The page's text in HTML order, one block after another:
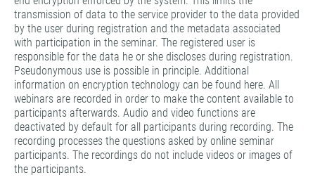
transmission of data to the service provider to the data provided
by the user during registration and the metadata associated
with participation in the seminar. The registered user is
responsible for the data he or she discloses during registration.
Pseudonymous use is possible in principle. Additional
information on encryption technology can be found here. All
webinars are recorded in order to make the content available to
participants afterwards. Audio and video functions are
deactivated by default for all participants during recording. The
recording processes the questions asked by online seminar
participants. The recordings do not include videos or images of
the participants.